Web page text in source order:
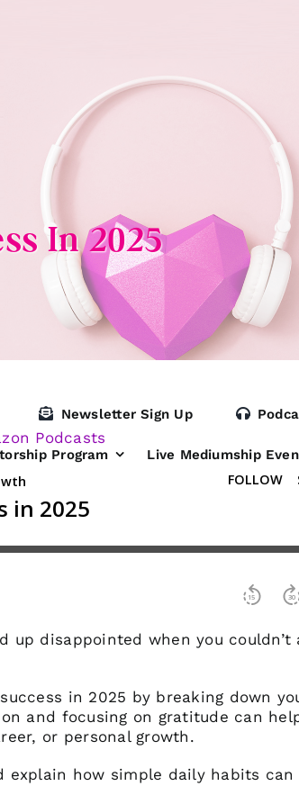
Newsletter Sign Up
Program
Live Mediumship
In 2025
Podcasts
up disappointed when you couldn’t
in 2025 by breaking down
and focusing on gratitude can
or personal growth.
explain how simple daily habits can